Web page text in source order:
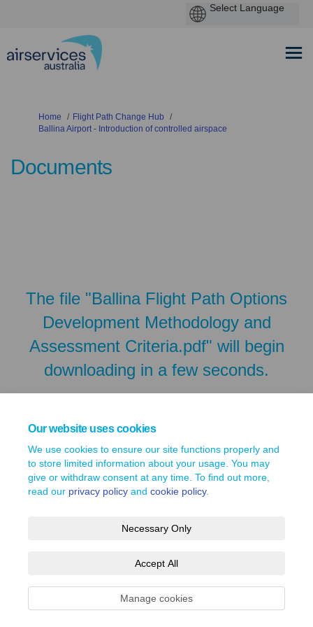
Our website uses cookies
We use cookies to ensure our site functions properly and
to store limited information about your usage. You may
give or withdraw consent at any time. To find out more,
read our privacy policy and cookie policy.
Necessary Only
Accept All
Manage cookies
You are here:
Home
Flight Path Change Hub
Ballina Airport - Introduction of controlled airspace
Documents
The file "Ballina Flight Path Options
Development Methodology and
Assessment Criteria.pdf" will begin
downloading in a few seconds.